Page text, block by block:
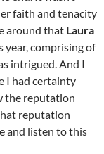
faith and tenacity
around that Laura
year, comprising of
intrigued. And I
I had certainty
the reputation
reputation
and listen to this